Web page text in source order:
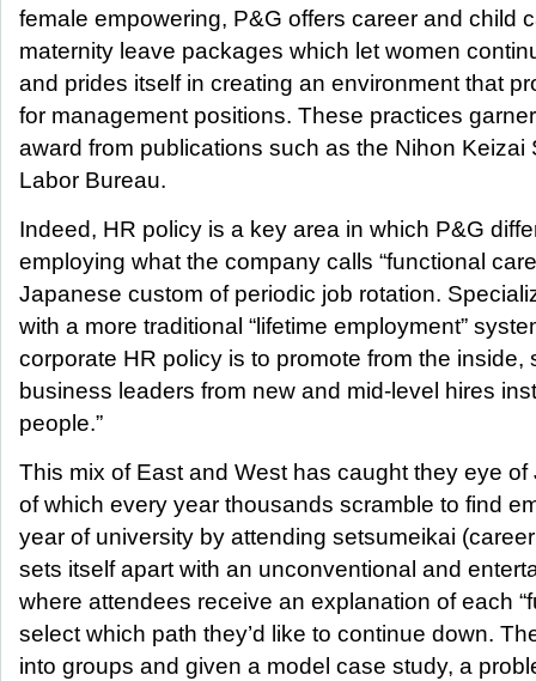
female empowering, P&G offers career and child
maternity leave packages which let women
and prides itself in creating an environment that
for management positions. These practices
award from publications such as the Nihon
Labor Bureau.
Indeed, HR policy is a key area in which P&G
employing what the company calls “functional
Japanese custom of periodic job rotation.
with a more traditional “lifetime employment”
corporate HR policy is to promote from the inside,
business leaders from new and mid-level hires
people.”
This mix of East and West has caught they eye of
of which every year thousands scramble to find
year of university by attending setsumeikai
sets itself apart with an unconventional and
where attendees receive an explanation of each
select which path they’d like to continue down.
into groups and given a model case study, a